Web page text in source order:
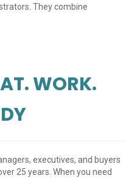
They combine
WORK.
executives, and buyers
25 years. When you need